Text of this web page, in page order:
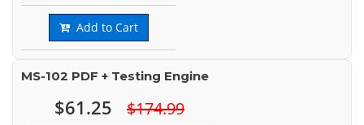
Add to Cart
MS-102 PDF + Testing Engine
$61.25 $174.99